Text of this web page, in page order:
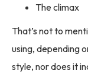
The climax
That’s not to
using, depending
style, nor does it